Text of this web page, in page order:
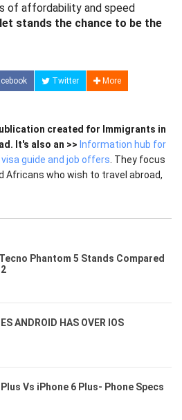
of affordability and speed
stands the chance to be the
Twitter More
created for Immigrants in
It's also an >> Information hub for
guide and job offers . They focus
Africans who wish to travel abroad,
Phantom 5 Stands Compared
ANDROID HAS OVER IOS
Vs iPhone 6 Plus- Phone Specs